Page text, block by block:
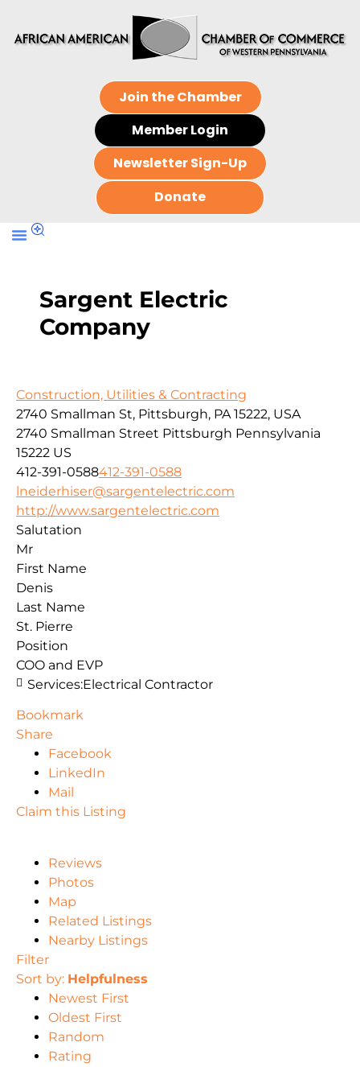
Join the Chamber
Member Login
Newsletter Sign-Up
Donate
Sargent Electric
Company
Construction, Utilities & Contracting
2740 Smallman St, Pittsburgh, PA 15222, USA
2740 Smallman Street Pittsburgh Pennsylvania
15222 US
412-391-0588412-391-0588
lneiderhiser@sargentelectric.com
http://www.sargentelectric.com
Salutation
Mr
First Name
Denis
Last Name
St. Pierre
Position
COO and EVP
Services:Electrical Contractor
Bookmark
Share
Facebook
LinkedIn
Mail
Claim this Listing
Reviews
Photos
Map
Related Listings
Nearby Listings
Filter
Sort by: Helpfulness
Newest First
Oldest First
Random
Rating